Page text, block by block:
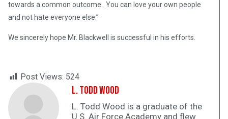
towards a common outcome. You can love your own people
and not hate everyone else.”
We sincerely hope Mr. Blackwell is successful in his efforts.
Post Views: 524
L. Todd Wood
L. Todd Wood is a graduate of the
U.S. Air Force Academy and flew